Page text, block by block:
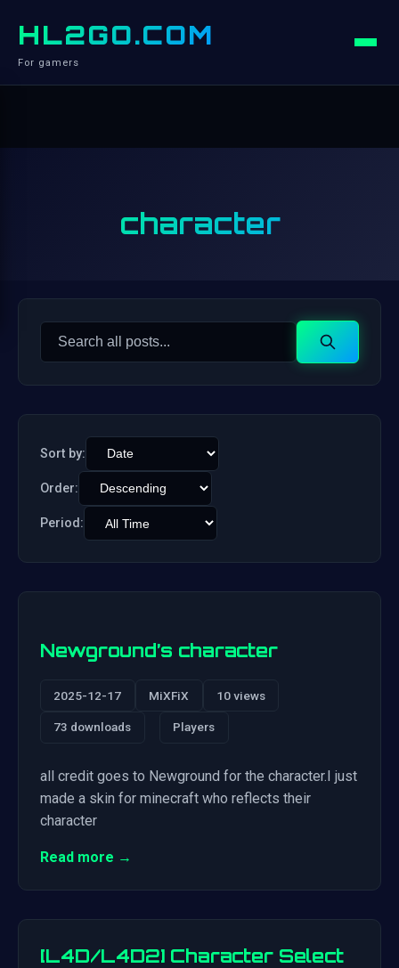
HL2GO.COM
For gamers
character
Search
Search
Sort by:
Order:
Period:
Newground’s character
2025-12-17 MiXFiX 10 views
73 downloads Players
all credit goes to Newground for the character.I just
made a skin for minecraft who reflects their
character
Read more →
[L4D/L4D2] Character Select